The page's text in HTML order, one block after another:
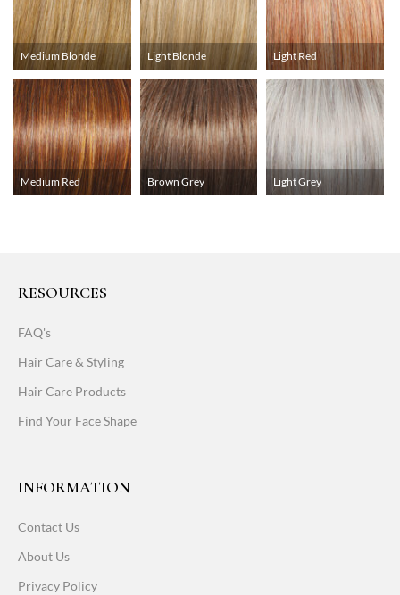
Medium Blonde Light Blonde Light Red
Medium Red Brown Grey Light Grey
RESOURCES
FAQ's
Hair Care & Styling
Hair Care Products
Find Your Face Shape
INFORMATION
Contact Us
About Us
Privacy Policy